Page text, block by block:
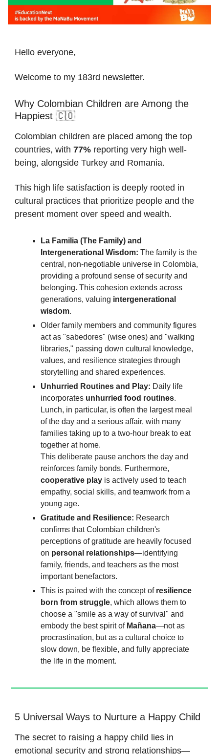
Hello everyone,
Welcome to my 183rd newsletter.
Why Colombian Children are Among the
Happiest 🇨🇴
Colombian children are placed among the top
countries, with 77% reporting very high well-
being, alongside Turkey and Romania.
This high life satisfaction is deeply rooted in
cultural practices that prioritize people and the
present moment over speed and wealth.
La Familia (The Family) and
Intergenerational Wisdom: The family is the
central, non-negotiable universe in Colombia,
providing a profound sense of security and
belonging. This cohesion extends across
generations, valuing intergenerational
wisdom.
Older family members and community figures
act as "sabedores" (wise ones) and "walking
libraries," passing down cultural knowledge,
values, and resilience strategies through
storytelling and shared experiences.
Unhurried Routines and Play: Daily life
incorporates unhurried food routines.
Lunch, in particular, is often the largest meal
of the day and a serious affair, with many
families taking up to a two-hour break to eat
together at home.
This deliberate pause anchors the day and
reinforces family bonds. Furthermore,
cooperative play is actively used to teach
empathy, social skills, and teamwork from a
young age.
Gratitude and Resilience: Research
confirms that Colombian children's
perceptions of gratitude are heavily focused
on personal relationships—identifying
family, friends, and teachers as the most
important benefactors.
This is paired with the concept of resilience
born from struggle, which allows them to
choose a "smile as a way of survival" and
embody the best spirit of Mañana—not as
procrastination, but as a cultural choice to
slow down, be flexible, and fully appreciate
the life in the moment.
5 Universal Ways to Nurture a Happy Child
The secret to raising a happy child lies in
emotional security and strong relationships—